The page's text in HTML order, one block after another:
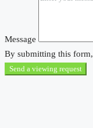
Message
By submitting this
Send a viewing request